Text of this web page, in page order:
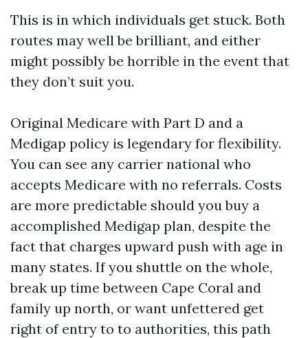
This is in which individuals get stuck. Both
routes may well be brilliant, and either
might possibly be horrible in the event that
they don’t suit you.
Original Medicare with Part D and a
Medigap policy is legendary for flexibility.
You can see any carrier national who
accepts Medicare with no referrals. Costs
are more predictable should you buy a
accomplished Medigap plan, despite the
fact that charges upward push with age in
many states. If you shuttle on the whole,
break up time between Cape Coral and
family up north, or want unfettered get
right of entry to to authorities, this path